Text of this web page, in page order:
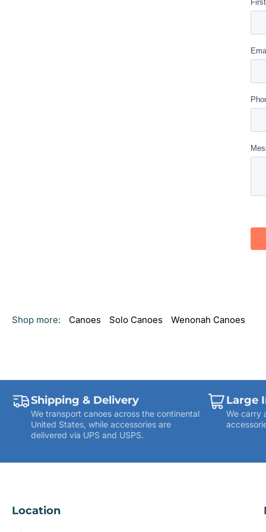
Shop more: Canoes Solo Canoes Wenonah Canoes
Shipping & Delivery
We transport canoes across the continental
United States, while accessories are
delivered via UPS and USPS.
Large
We carry
Location